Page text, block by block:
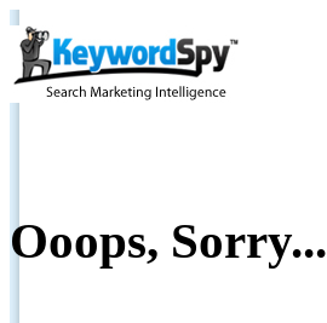
Ooops, Sorry...